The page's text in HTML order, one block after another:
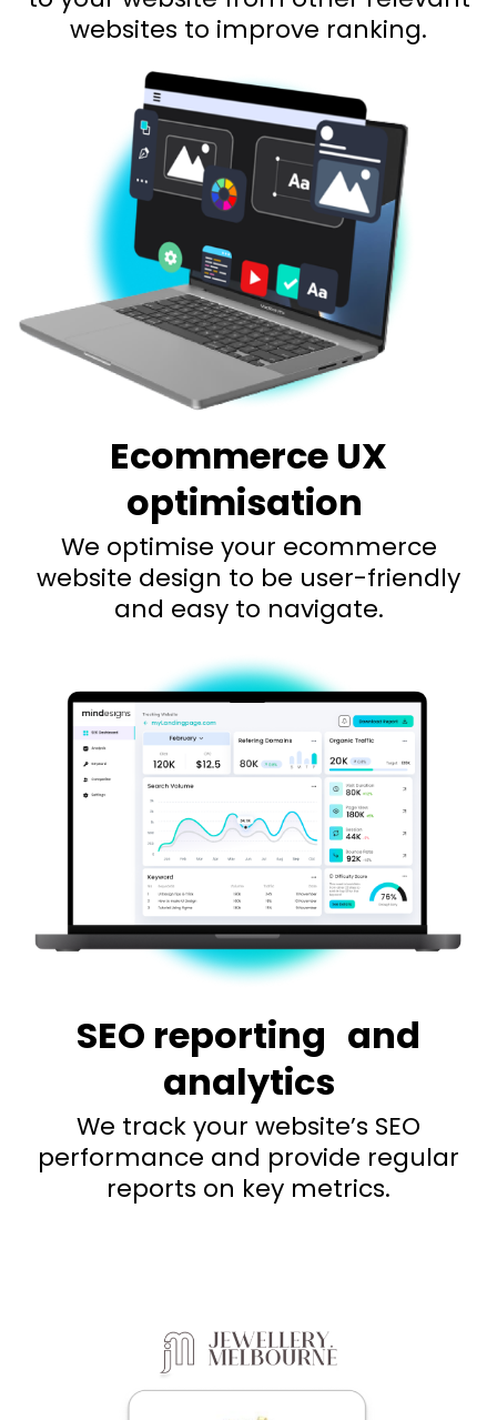
websites to improve ranking.
Ecommerce UX
optimisation
We optimise your ecommerce
website design to be user-friendly
and easy to navigate.
SEO reporting and
analytics
We track your website’s SEO
performance and provide regular
reports on key metrics.